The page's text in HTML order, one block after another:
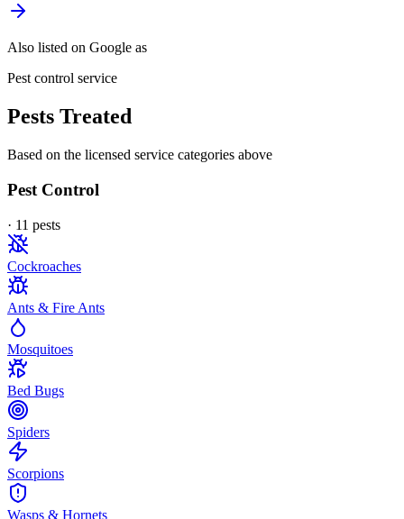
Also listed on Google as
Pest control service
Pests Treated
Based on the licensed service categories above
Pest Control
· 11 pests
Cockroaches
Ants & Fire Ants
Mosquitoes
Bed Bugs
Spiders
Scorpions
Wasps & Hornets